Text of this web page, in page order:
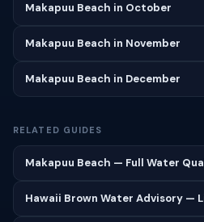
Makapuu Beach in October
Makapuu Beach in November
Makapuu Beach in December
RELATED GUIDES
Makapuu Beach — Full Water
Hawaii Brown Water Advisory —